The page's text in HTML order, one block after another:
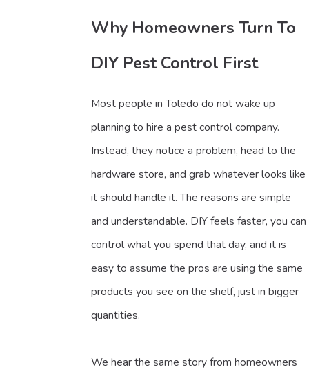
Why Homeowners Turn To
DIY Pest Control First
Most people in Toledo do not wake up
planning to hire a pest control company.
Instead, they notice a problem, head to the
hardware store, and grab whatever looks like
it should handle it. The reasons are simple
and understandable. DIY feels faster, you can
control what you spend that day, and it is
easy to assume the pros are using the same
products you see on the shelf, just in bigger
quantities.
We hear the same story from homeowners